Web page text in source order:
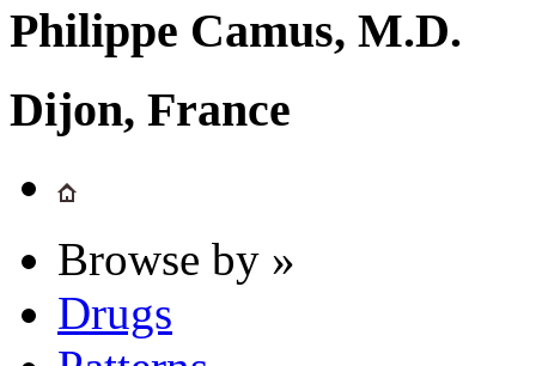
Philippe Camus, M.D.
Dijon, France
Browse by »
Drugs